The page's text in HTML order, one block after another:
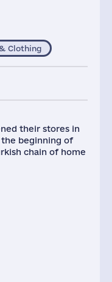
Clothing
their stores in
the beginning of
chain of home